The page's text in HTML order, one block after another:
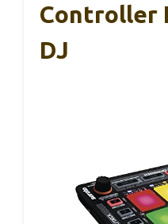
Controller
DJ